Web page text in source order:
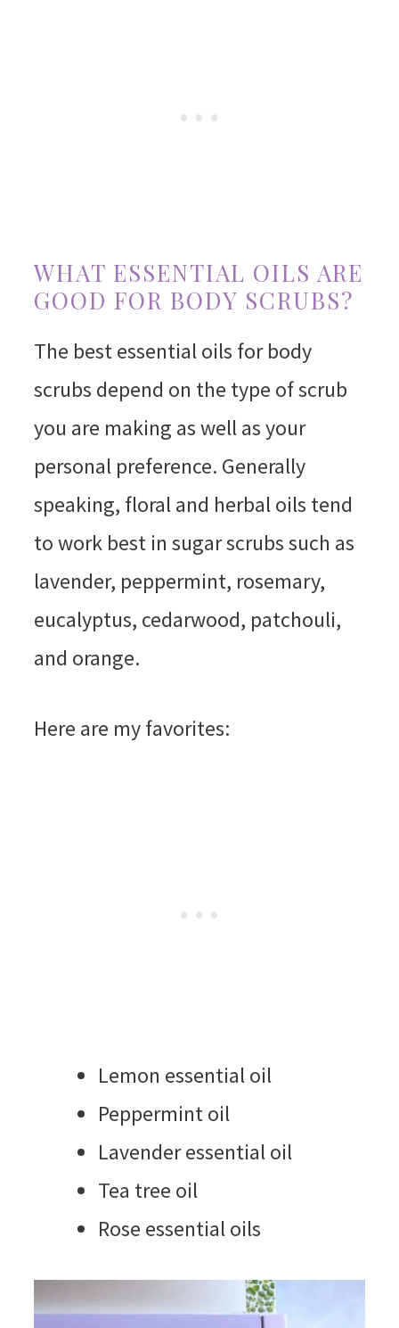
WHAT ESSENTIAL OILS ARE
GOOD FOR BODY SCRUBS?
The best essential oils for body
scrubs depend on the type of scrub
you are making as well as your
personal preference. Generally
speaking, floral and herbal oils tend
to work best in sugar scrubs such as
lavender, peppermint, rosemary,
eucalyptus, cedarwood, patchouli,
and orange.
Here are my favorites:
Lemon essential oil
Peppermint oil
Lavender essential oil
Tea tree oil
Rose essential oils